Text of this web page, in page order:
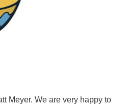
Meyer. We are very happy to